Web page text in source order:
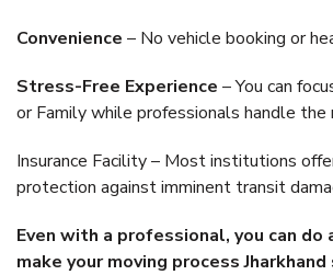
Convenience – No vehicle booking or
Stress-Free Experience – You can
or Family while professionals handle the
Insurance Facility – Most institutions
protection against imminent transit
Even with a professional, you can
make your moving process